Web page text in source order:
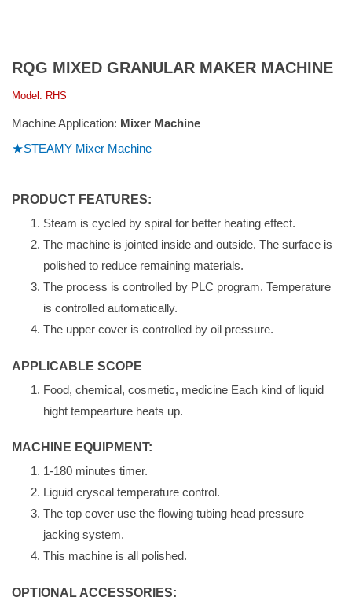
RQG MIXED GRANULAR MAKER MACHINE
Model: RHS
Machine Application: Mixer Machine
★STEAMY Mixer Machine
PRODUCT FEATURES:
Steam is cycled by spiral for better heating effect.
The machine is jointed inside and outside. The surface is
polished to reduce remaining materials.
The process is controlled by PLC program. Temperature
is controlled automatically.
The upper cover is controlled by oil pressure.
APPLICABLE SCOPE
Food, chemical, cosmetic, medicine Each kind of liquid
hight tempearture heats up.
MACHINE EQUIPMENT:
1-180 minutes timer.
Liguid cryscal temperature control.
The top cover use the flowing tubing head pressure
jacking system.
This machine is all polished.
OPTIONAL ACCESSORIES: